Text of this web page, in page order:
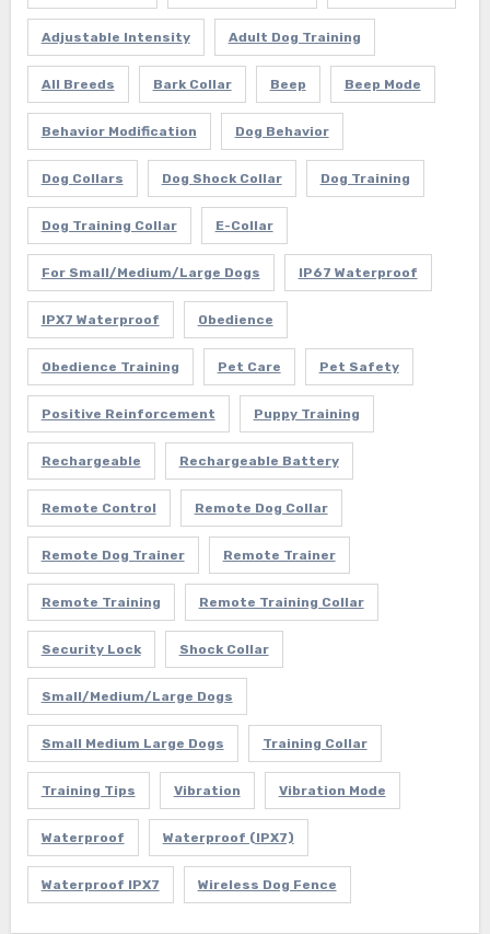
Adjustable Intensity Adult Dog Training
All Breeds Bark Collar Beep Beep Mode
Behavior Modification Dog Behavior
Dog Collars Dog Shock Collar Dog Training
Dog Training Collar E-Collar
For Small/Medium/Large Dogs IP67 Waterproof
IPX7 Waterproof Obedience
Obedience Training Pet Care Pet Safety
Positive Reinforcement Puppy Training
Rechargeable Rechargeable Battery
Remote Control Remote Dog Collar
Remote Dog Trainer Remote Trainer
Remote Training Remote Training Collar
Security Lock Shock Collar
Small/Medium/Large Dogs
Small Medium Large Dogs Training Collar
Training Tips Vibration Vibration Mode
Waterproof Waterproof (IPX7)
Waterproof IPX7 Wireless Dog Fence